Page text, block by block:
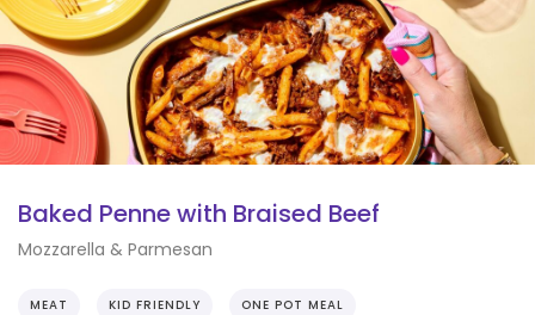
Baked Penne with Braised Beef
Mozzarella & Parmesan
MEAT KID FRIENDLY ONE POT MEAL